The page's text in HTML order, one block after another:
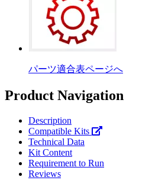
パーツ適合表ページへ
Product Navigation
Description
Compatible Kits
Technical Data
Kit Content
Requirement to Run
Reviews